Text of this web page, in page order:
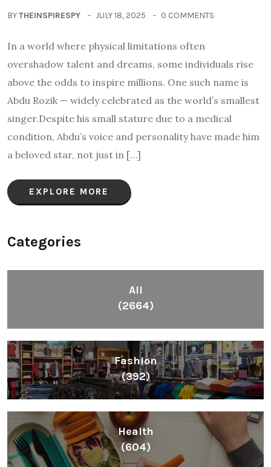
BYTHEINSPIRESPY JULY 18, 2025 0 COMMENTS
In a world where physical limitations often
overshadow talent and dreams, some individuals rise
above the odds to inspire millions. One such name is
Abdu Rozik — widely celebrated as the world’s smallest
singer.Despite his small stature due to a medical
condition, Abdu’s voice and personality have made him
a beloved star, not just in […]
EXPLORE MORE
Categories
All
(2664)
Fashion
(392)
Health
(604)